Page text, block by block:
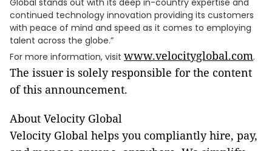
Global stands out with its deep in-country expertise and
continued technology innovation providing its customers
with peace of mind and speed as it comes to employing
talent across the globe.”
For more information, visit www.velocityglobal.com.
The issuer is solely responsible for the content
of this announcement.
About Velocity Global
Velocity Global helps you compliantly hire, pay,